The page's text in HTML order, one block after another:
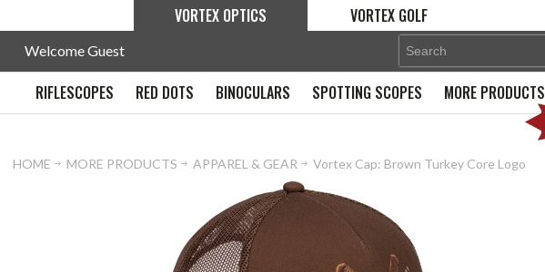
VORTEX OPTICS VORTEX GOLF
Welcome Guest
RIFLESCOPES RED DOTS BINOCULARS SPOTTING SCOPES MORE PRODUCTS
HOME MORE PRODUCTS APPAREL & GEAR Vortex Cap: Brown Turkey Core Logo